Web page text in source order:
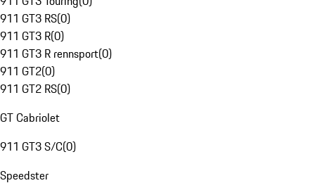
911 GT3 RS(0)
911 GT3 R(0)
911 GT3 R rennsport(0)
911 GT2(0)
911 GT2 RS(0)
GT Cabriolet
911 GT3 S/C(0)
Speedster